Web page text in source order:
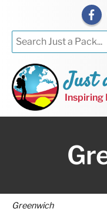
Just
Inspiring
Greenwich